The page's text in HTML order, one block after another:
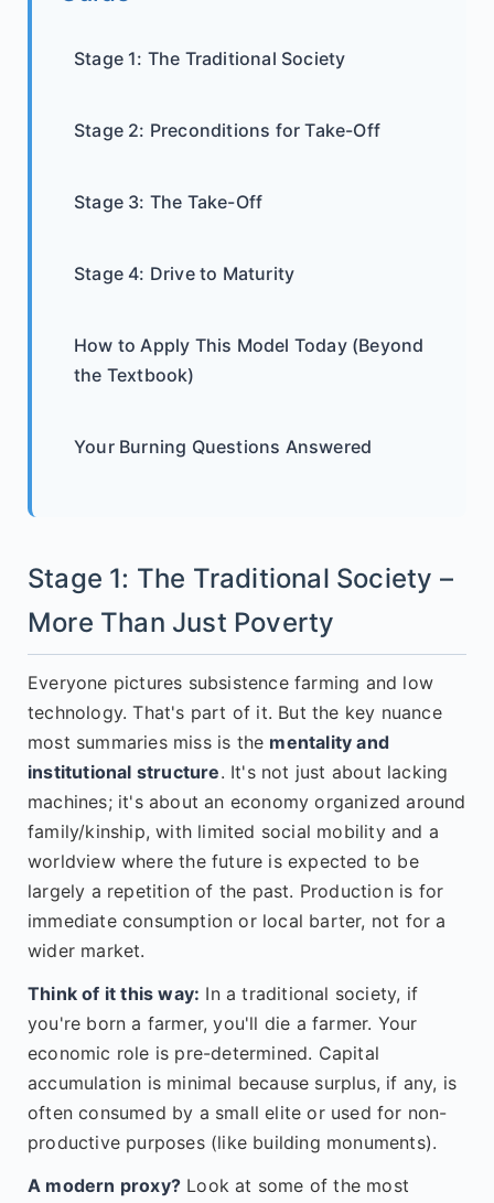
Stage 1: The Traditional Society
Stage 2: Preconditions for Take-Off
Stage 3: The Take-Off
Stage 4: Drive to Maturity
How to Apply This Model Today (Beyond
the Textbook)
Your Burning Questions Answered
Stage 1: The Traditional Society –
More Than Just Poverty
Everyone pictures subsistence farming and low
technology. That's part of it. But the key nuance
most summaries miss is the mentality and
institutional structure. It's not just about lacking
machines; it's about an economy organized around
family/kinship, with limited social mobility and a
worldview where the future is expected to be
largely a repetition of the past. Production is for
immediate consumption or local barter, not for a
wider market.
Think of it this way: In a traditional society, if
you're born a farmer, you'll die a farmer. Your
economic role is pre-determined. Capital
accumulation is minimal because surplus, if any, is
often consumed by a small elite or used for non-
productive purposes (like building monuments).
A modern proxy? Look at some of the most